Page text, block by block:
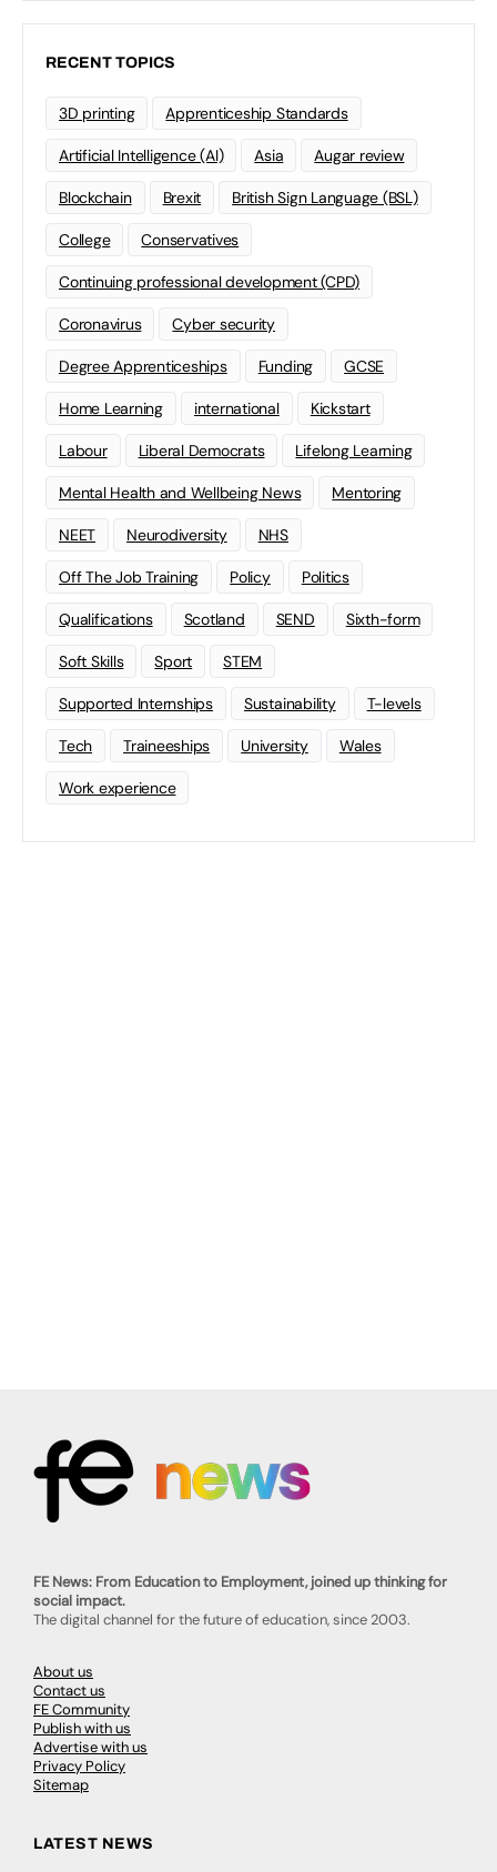
RECENT TOPICS
3D printing Apprenticeship Standards
Artificial Intelligence (AI) Asia Augar review
Blockchain Brexit British Sign Language (BSL)
College Conservatives
Continuing professional development (CPD)
Coronavirus Cyber security
Degree Apprenticeships Funding GCSE
Home Learning international Kickstart
Labour Liberal Democrats Lifelong Learning
Mental Health and Wellbeing News Mentoring
NEET Neurodiversity NHS
Off The Job Training Policy Politics
Qualifications Scotland SEND Sixth-form
Soft Skills Sport STEM
Supported Internships Sustainability T-levels
Tech Traineeships University Wales
Work experience
FE News: From Education to Employment, joined up thinking for
social impact.
The digital channel for the future of education, since 2003.
About us
Contact us
FE Community
Publish with us
Advertise with us
Privacy Policy
Sitemap
LATEST NEWS